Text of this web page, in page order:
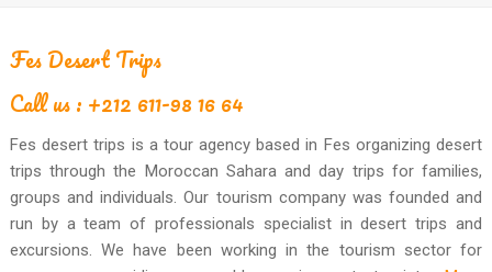
Fes Desert Trips
Call us : +212 611-98 16 64
Fes desert trips is a tour agency based in Fes organizing desert
trips through the Moroccan Sahara and day trips for families,
groups and individuals. Our tourism company was founded and
run by a team of professionals specialist in desert trips and
excursions. We have been working in the tourism sector for